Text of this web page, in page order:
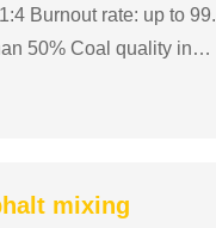
Burnout rate: up to 99.
50% Coal quality inde
mixing